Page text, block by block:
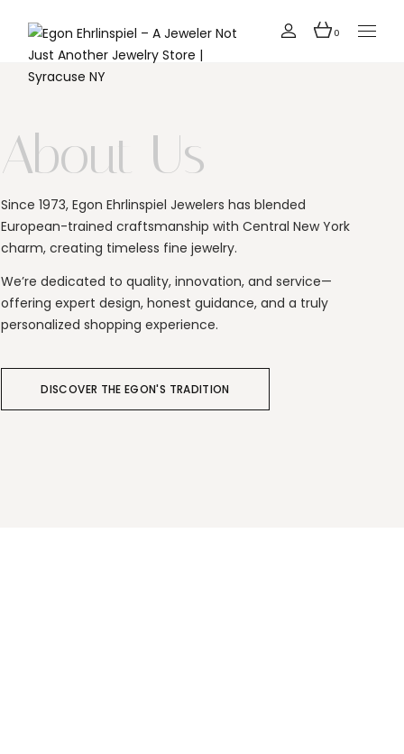
0
About Us
Since 1973, Egon Ehrlinspiel Jewelers has blended
European-trained craftsmanship with Central New York
charm, creating timeless fine jewelry.
We’re dedicated to quality, innovation, and service—
offering expert design, honest guidance, and a truly
personalized shopping experience.
DISCOVER THE EGON'S TRADITION